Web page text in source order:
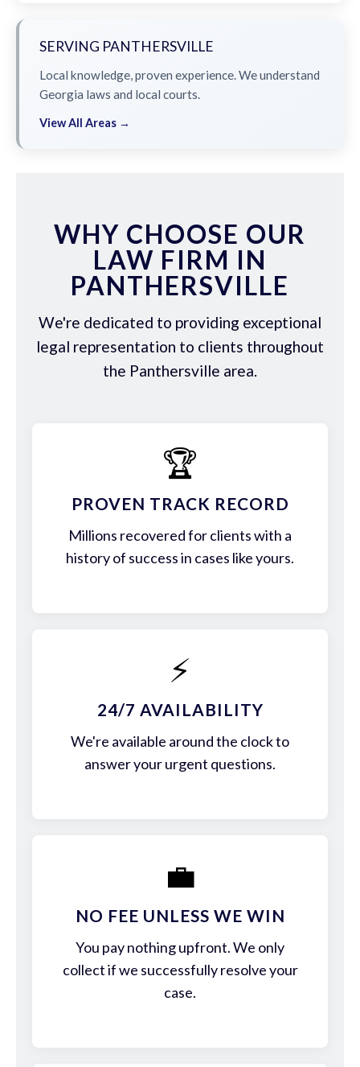
SERVING PANTHERSVILLE
Local knowledge, proven experience. We understand
Georgia laws and local courts.
View All Areas →
WHY CHOOSE OUR
LAW FIRM IN
PANTHERSVILLE
We're dedicated to providing exceptional
legal representation to clients throughout
the Panthersville area.
🏆
PROVEN TRACK RECORD
Millions recovered for clients with a
history of success in cases like yours.
⚡
24/7 AVAILABILITY
We're available around the clock to
answer your urgent questions.
💼
NO FEE UNLESS WE WIN
You pay nothing upfront. We only
collect if we successfully resolve your
case.